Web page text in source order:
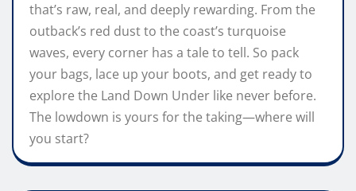
that’s raw, real, and deeply rewarding. From the
outback’s red dust to the coast’s turquoise
waves, every corner has a tale to tell. So pack
your bags, lace up your boots, and get ready to
explore the Land Down Under like never before.
The lowdown is yours for the taking—where will
you start?